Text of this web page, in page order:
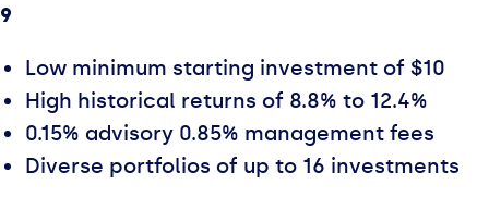
Low minimum starting investment of $10
High historical returns of 8.8% to 12.4%
0.15% advisory 0.85% management fees
Diverse portfolios of up to 16 investments